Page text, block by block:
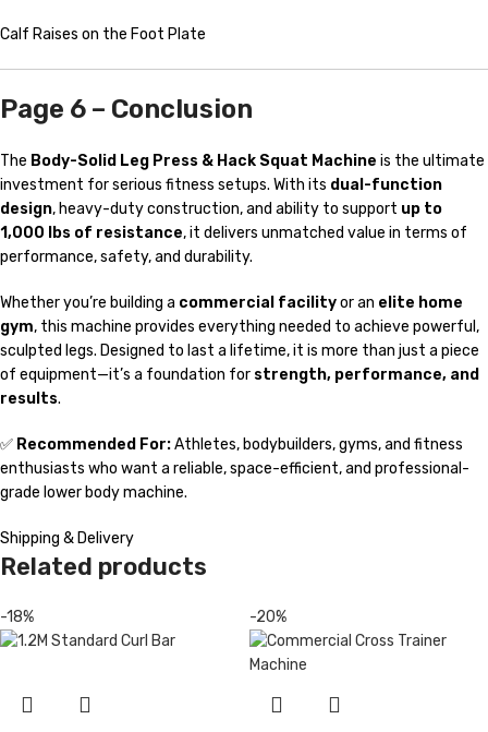
Calf Raises on the Foot Plate
Page 6 – Conclusion
The Body-Solid Leg Press & Hack Squat Machine is the ultimate
investment for serious fitness setups. With its dual-function
design, heavy-duty construction, and ability to support up to
1,000 lbs of resistance, it delivers unmatched value in terms of
performance, safety, and durability.
Whether you’re building a commercial facilityor an elite home
gym, this machine provides everything needed to achieve powerful,
sculpted legs. Designed to last a lifetime, it is more than just a piece
of equipment—it’s a foundation for strength, performance, and
results.
✅ Recommended For:Athletes, bodybuilders, gyms, and fitness
enthusiasts who want a reliable, space-efficient, and professional-
grade lower body machine.
Shipping & Delivery
Related products
-18% -20%